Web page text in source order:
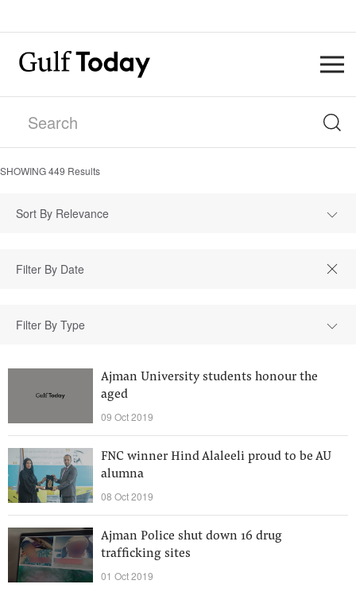
SHOWING449 Results
Sort By Relevance
Filter By Type
Ajman University students honour the
aged
09 Oct 2019
FNC winner Hind Alaleeli proud to be AU
alumna
08 Oct 2019
Ajman Police shut down 16 drug
trafficking sites
01 Oct 2019